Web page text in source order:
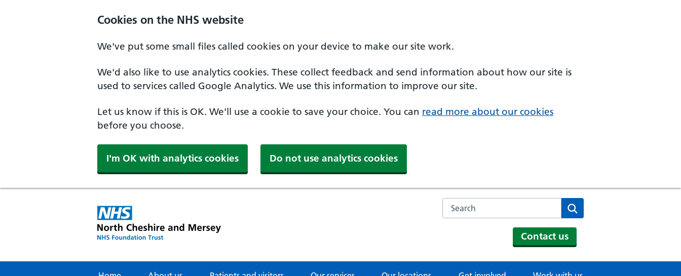
Cookies on the NHS website
We've put some small files called cookies on your device to make our site work.
We'd also like to use analytics cookies. These collect feedback and send information about how our site is
used to services called Google Analytics. We use this information to improve our site.
Let us know if this is OK. We'll use a cookie to save your choice. You can read more about our cookies
before you choose.
I'm OK with analytics cookies Do not use analytics cookies
Search the NHS website
Contact us